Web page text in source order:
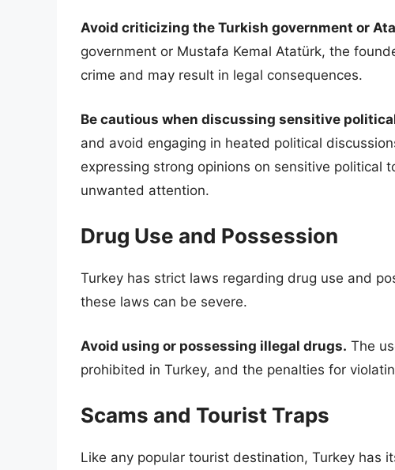
Avoid criticizing the Turkish government or
government or Mustafa Kemal Atatürk, the
crime and may result in legal consequences.
Be cautious when discussing sensitive
and avoid engaging in heated political
expressing strong opinions on sensitive political
unwanted attention.
Drug Use and Possession
Turkey has strict laws regarding drug use and
these laws can be severe.
Avoid using or possessing illegal drugs. The
prohibited in Turkey, and the penalties for
Scams and Tourist Traps
Like any popular tourist destination, Turkey has